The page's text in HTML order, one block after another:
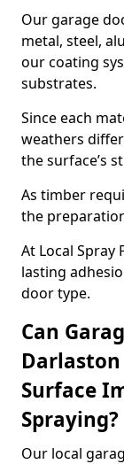
Our garage
metal, steel,
our coating
substrates.
Since each
weathers
the surface’s
As timber
the
At Local Spray
lasting
door type.
Can
Surface
Spraying?
Our local